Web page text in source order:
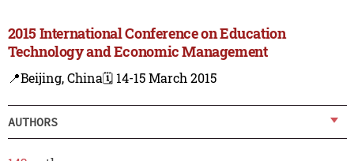
2015 International Conference on Education
Technology and Economic Management
📍Beijing, China🗓️ 14-15 March 2015
AUTHORS